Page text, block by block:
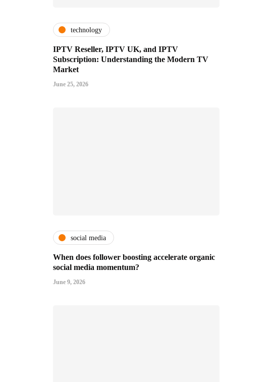
technology
IPTV Reseller, IPTV UK, and IPTV
Subscription: Understanding the Modern TV
Market
June 25, 2026
social media
When does follower boosting accelerate organic
social media momentum?
June 9, 2026